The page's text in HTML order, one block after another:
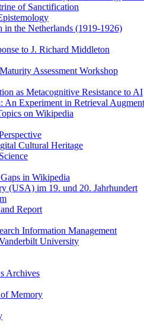
of Sanctification
the Netherlands (1919-1926)
to J. Richard Middleton
Assessment Workshop
as Metacognitive Resistance to AI
An Experiment in Retrieval
on Wikipedia
Cultural Heritage
in Wikipedia
(USA) im 19. und 20. Jahrhundert
Report
Information Management
University
Archives
Memory